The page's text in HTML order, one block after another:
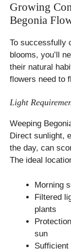
Growing
Begonia
To successfully
blooms, you’ll
their natural
flowers need to
Light
Weeping
Direct sunlight,
the day, can
The ideal
Morning
Filtered
plants
sun
Sufficient